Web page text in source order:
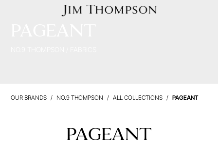
OUR BRANDS NO.9 THOMPSON ALL COLLECTIONS PAGEANT
PAGEANT